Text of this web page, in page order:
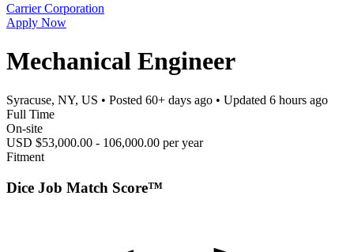
Carrier Corporation
Apply Now
Mechanical Engineer
Syracuse, NY, US • Posted 60+ days ago • Updated 6 hours ago
Full Time
On-site
USD $53,000.00 - 106,000.00 per year
Fitment
Dice Job Match Score™